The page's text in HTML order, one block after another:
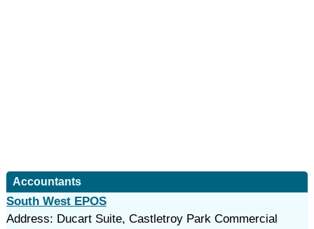
Accountants
South West EPOS
Address: Ducart Suite, Castletroy Park Commercial